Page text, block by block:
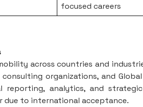
focused careers
across countries and
organizations, and
analytics, and
due to international acceptance.